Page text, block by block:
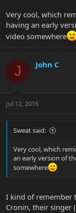
Very cool, which
having an early
video somewhere
J John C
Jul 12, 2016
Sweat said:
Very cool, which
an early version of
somewhere
I kind of remember
Cronin, their singer